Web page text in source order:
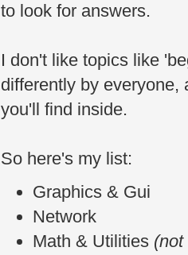
to look for answers.
I don't like topics like
differently by everyone,
you'll find inside.
So here's my list:
Graphics & Gui
Network
Math & Utilities